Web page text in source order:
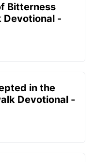
Bitterness
Devotional -
in the
Devotional -